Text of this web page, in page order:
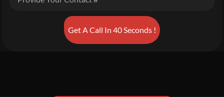
Get A Call In 40 Seconds !